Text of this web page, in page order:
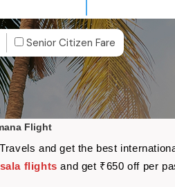
Senior Citizen Fare
Flight
and get the best
flights and get ₹650 off per